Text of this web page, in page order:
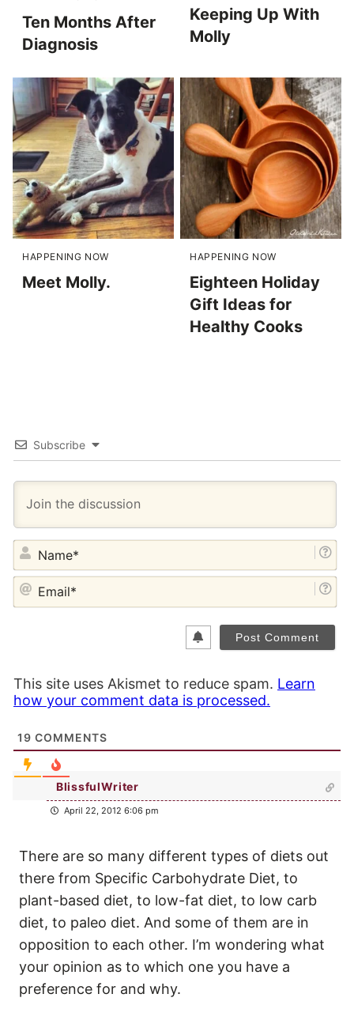
Ten Months After
Diagnosis
Keeping Up With
Molly
HAPPENING NOW
Meet Molly.
HAPPENING NOW
Eighteen Holiday
Gift Ideas for
Healthy Cooks
Subscribe
This site uses Akismet to reduce spam. Learn
how your comment data is processed.
19 COMMENTS
BlissfulWriter
April 22, 2012 6:06 pm
There are so many different types of diets out
there from Specific Carbohydrate Diet, to
plant-based diet, to low-fat diet, to low carb
diet, to paleo diet. And some of them are in
opposition to each other. I’m wondering what
your opinion as to which one you have a
preference for and why.